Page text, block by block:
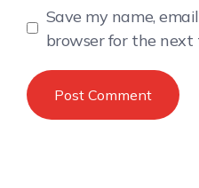
Save my name,
browser for the next